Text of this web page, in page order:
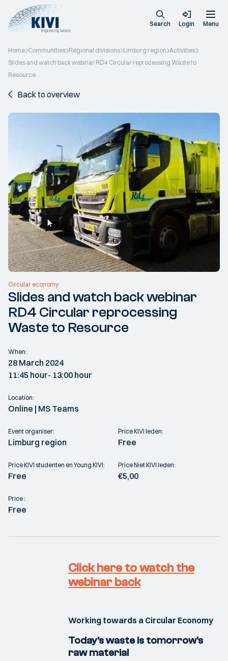
Search Login Menu
Home Communities Regional divisions Limburg region Activities
Slides and watch back webinar RD4 Circular reprocessing Waste to
Resource
Back to overview
Circular economy
Slides and watch back webinar
RD4 Circular reprocessing
Waste to Resource
When:
28 March 2024
11:45 hour- 13:00 hour
Location:
Online | MS Teams
Event organiser:
Limburg region
Price KIVI leden:
Free
Price KIVI studenten en Young KIVI:
Free
Price Niet KIVI leden:
€5,00
Price :
Free
Click here to watch the
webinar back
Working towards a Circular Economy
Today's waste is tomorrow's
raw material